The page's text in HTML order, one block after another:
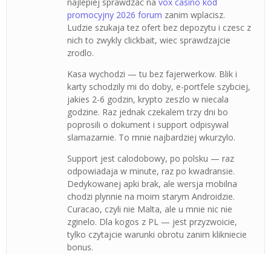
promocyjny 2026 forum zanim wplacisz.
Ludzie szukaja tez ofert bez depozytu i czesc z
nich to zwykly clickbait, wiec sprawdzajcie
zrodlo.
Kasa wychodzi — tu bez fajerwerkow. Blik i
karty schodzily mi do doby, e-portfele szybciej,
jakies 2-6 godzin, krypto zeszlo w niecala
godzine. Raz jednak czekalem trzy dni bo
poprosili o dokument i support odpisywal
slamazarnie. To mnie najbardziej wkurzylo.
Support jest calodobowy, po polsku — raz
odpowiadaja w minute, raz po kwadransie.
Dedykowanej apki brak, ale wersja mobilna
chodzi plynnie na moim starym Androidzie.
Curacao, czyli nie Malta, ale u mnie nic nie
zginelo. Dla kogos z PL — jest przyzwoicie,
tylko czytajcie warunki obrotu zanim klikniecie
bonus.